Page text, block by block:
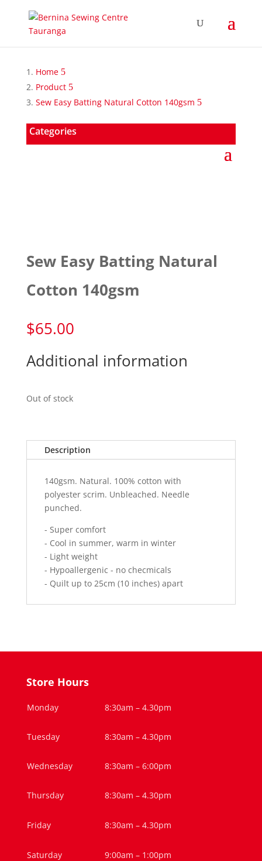
Home
Product
Sew Easy Batting Natural Cotton 140gsm
Categories
Sew Easy Batting Natural
Cotton 140gsm
$65.00
Additional information
Out of stock
Description
140gsm. Natural. 100% cotton with
polyester scrim. Unbleached. Needle
punched.
- Super comfort
- Cool in summer, warm in winter
- Light weight
- Hypoallergenic - no checmicals
- Quilt up to 25cm (10 inches) apart
Store Hours
Monday 8:30am – 4.30pm
Tuesday 8:30am – 4.30pm
Wednesday 8:30am – 6:00pm
Thursday 8:30am – 4.30pm
Friday 8:30am – 4.30pm
Saturday 9:00am – 1:00pm